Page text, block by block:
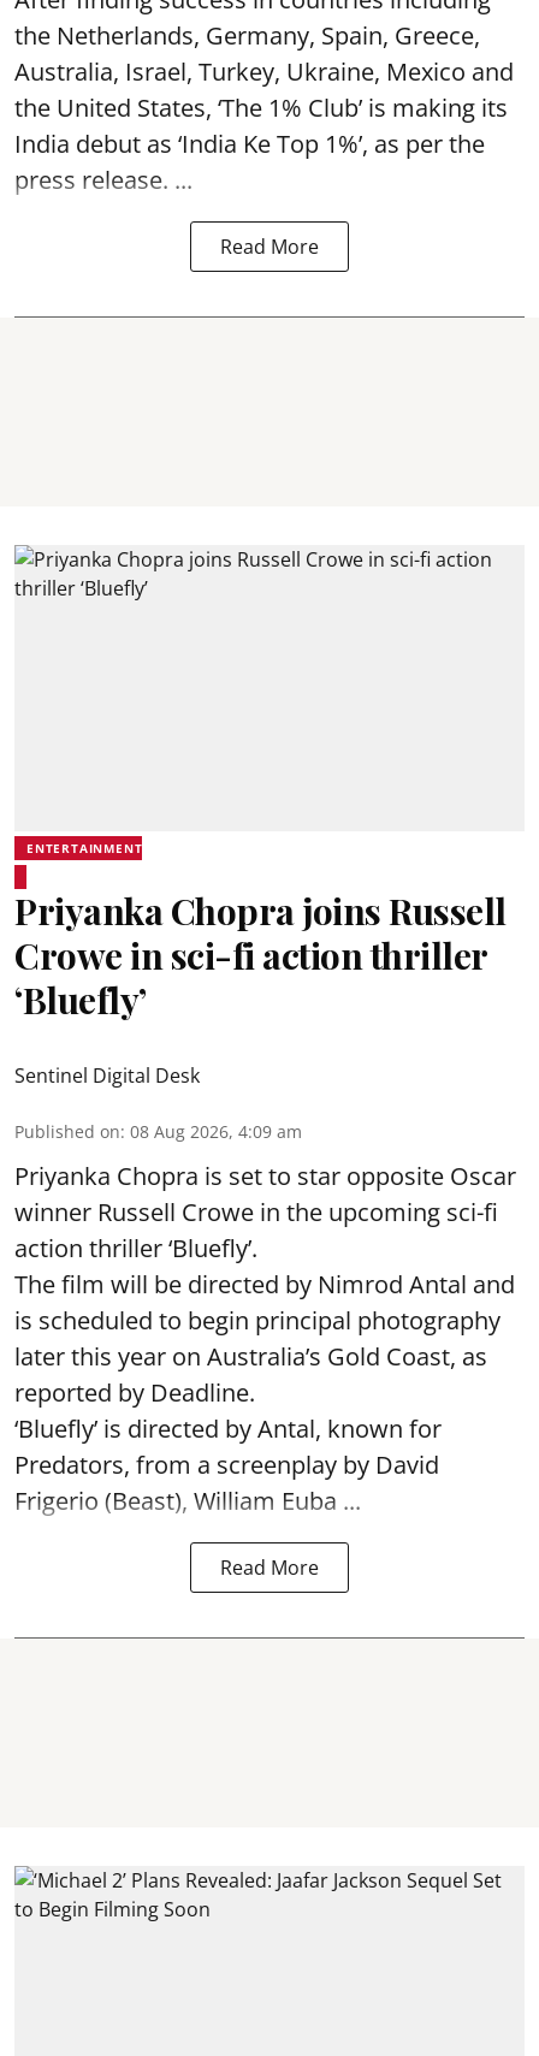
the Netherlands, Germany, Spain, Greece,
Australia, Israel, Turkey, Ukraine, Mexico and
the United States, ‘The 1% Club’ is making its
India debut as ‘India Ke Top 1%’, as per the
press release. ...
Read More
ENTERTAINMENT
Priyanka Chopra joins Russell
Crowe in sci-fi action thriller
‘Bluefly’
Sentinel Digital Desk
Published on: 08 Aug 2026, 4:09 am
Priyanka Chopra is set to star opposite Oscar
winner Russell Crowe in the upcoming sci-fi
action thriller ‘Bluefly’.
The film will be directed by Nimrod Antal and
is scheduled to begin principal photography
later this year on Australia’s Gold Coast, as
reported by Deadline.
‘Bluefly’ is directed by Antal, known for
Predators, from a screenplay by David
Frigerio (Beast), William Euba ...
Read More